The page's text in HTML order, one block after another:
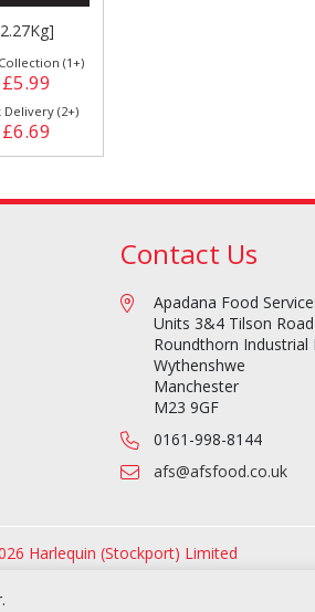
(1+)
£5.99
Delivery (2+)
£6.69
Contact Us
Apadana Food
Units 3&4 Tilson Road
Roundthorn Industrial
Wythenshwe
Manchester
M23 9GF
0161-998-8144
afs@afsfood.co.uk
Harlequin (Stockport) Limited